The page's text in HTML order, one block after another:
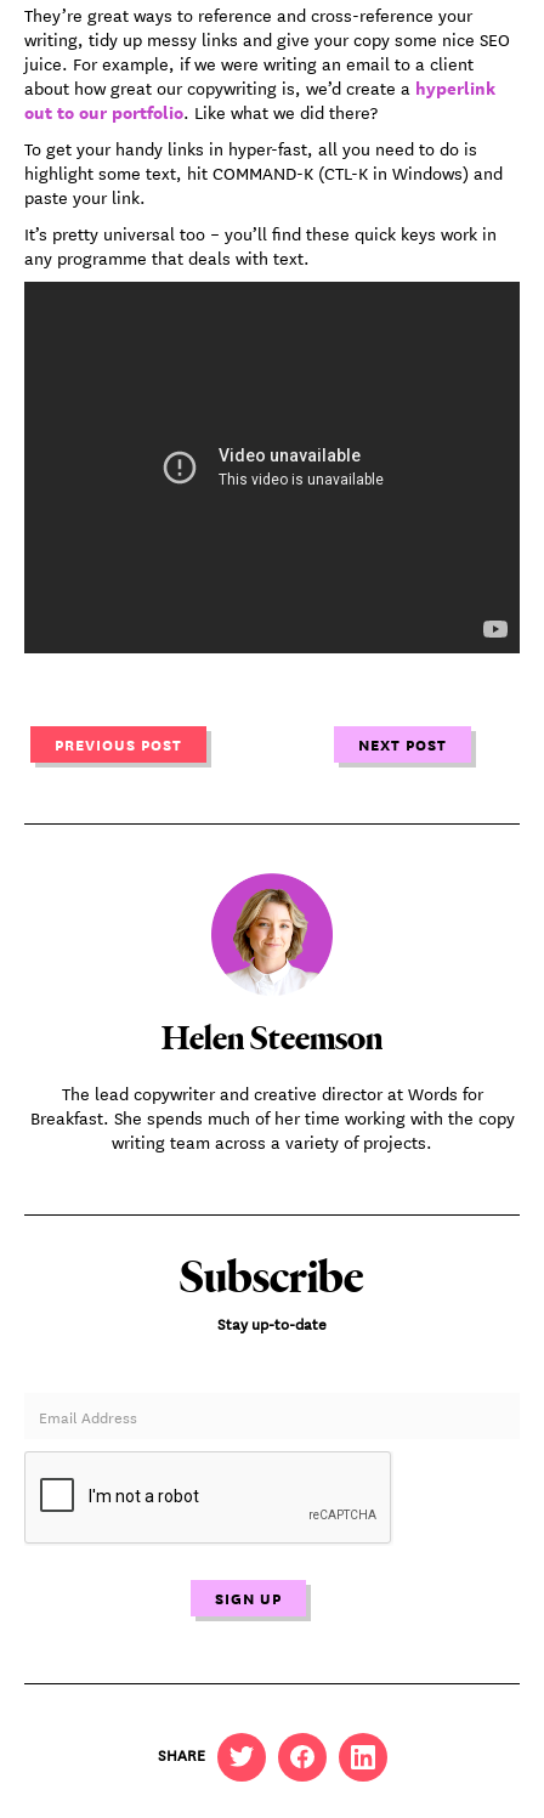
They’re great ways to reference and cross-reference your
writing, tidy up messy links and give your copy some nice SEO
juice. For example, if we were writing an email to a client
about how great our copywriting is, we’d create a hyperlink
out to our portfolio. Like what we did there?
To get your handy links in hyper-fast, all you need to do is
highlight some text, hit COMMAND-K (CTL-K in Windows) and
paste your link.
It’s pretty universal too ­­– you’ll find these quick keys work in
any programme that deals with text.
PREVIOUS POST NEXT POST
Helen Steemson
The lead copywriter and creative director at Words for
Breakfast. She spends much of her time working with the copy
writing team across a variety of projects.
Subscribe
Stay up-to-date
SHARE